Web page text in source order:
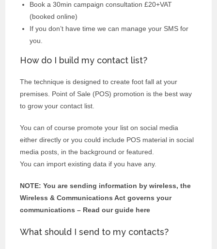
Book a 30min campaign consultation £20+VAT
(booked online)
If you don’t have time we can manage your SMS for
you.
How do I build my contact list?
The technique is designed to create foot fall at your
premises. Point of Sale (POS) promotion is the best way
to grow your contact list.
You can of course promote your list on social media
either directly or you could include POS material in social
media posts, in the background or featured.
You can import existing data if you have any.
NOTE: You are sending information by wireless, the
Wireless & Communications Act governs your
communications – Read our guide here
What should I send to my contacts?